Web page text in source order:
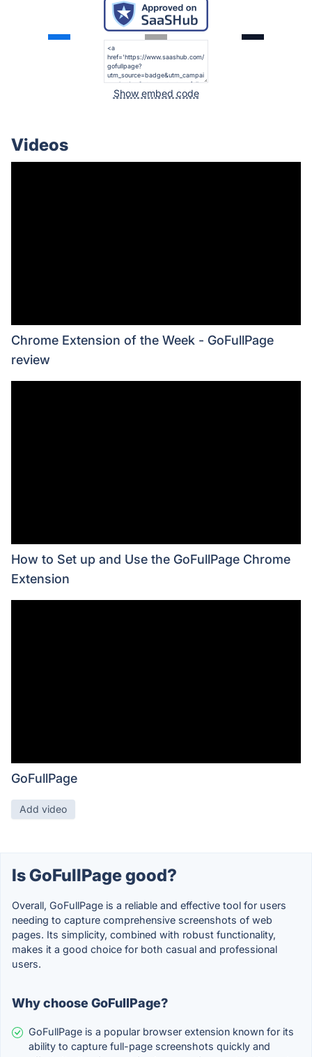
Show embed code
Videos
Chrome Extension of the Week - GoFullPage
review
How to Set up and Use the GoFullPage Chrome
Extension
GoFullPage
Add video
Is GoFullPage good?
Overall, GoFullPage is a reliable and effective tool for users
needing to capture comprehensive screenshots of web
pages. Its simplicity, combined with robust functionality,
makes it a good choice for both casual and professional
users.
Why choose GoFullPage?
GoFullPage is a popular browser extension known for its
ability to capture full-page screenshots quickly and